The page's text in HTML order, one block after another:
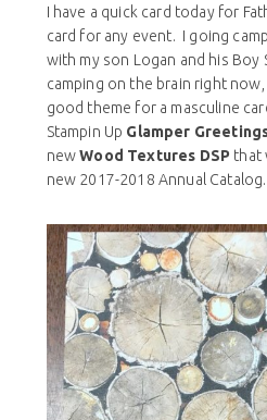
I have a quick card today for
card for any event. I going
with my son Logan and his Boy
camping on the brain right
good theme for a masculine
Stampin Up Glamper
newWood Textures DSP that
new 2017-2018 Annual Catalog.